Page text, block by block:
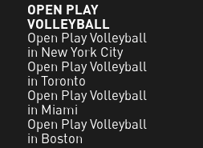
OPEN PLAY
VOLLEYBALL
Open Play Volleyball
in New York City
Open Play Volleyball
in Toronto
Open Play Volleyball
in Miami
Open Play Volleyball
in Boston